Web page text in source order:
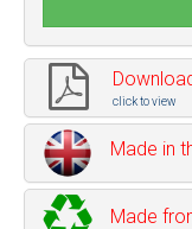
click to view
Made in
Made